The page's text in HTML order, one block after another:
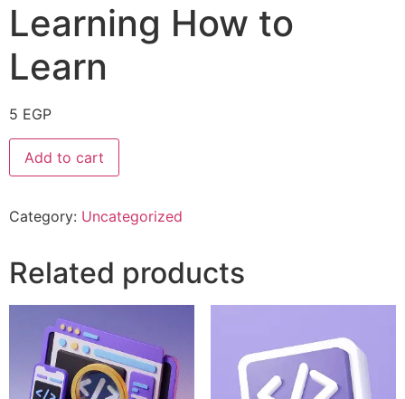
Learning How to
Learn
5 EGP
Add to cart
Category: Uncategorized
Related products